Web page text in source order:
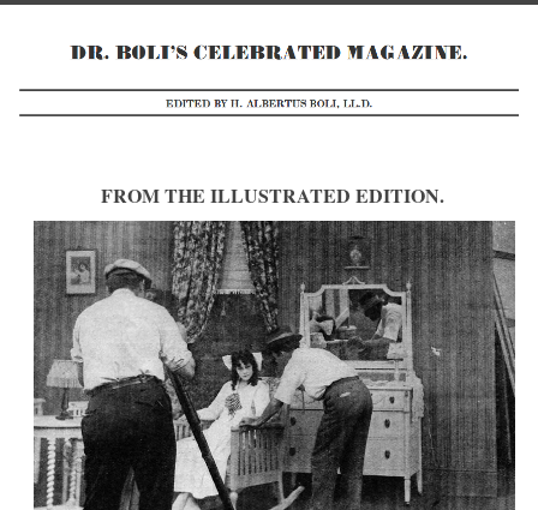
FROM THE ILLUSTRATED EDITION.